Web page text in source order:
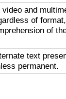
and
of
of
text
permanent.